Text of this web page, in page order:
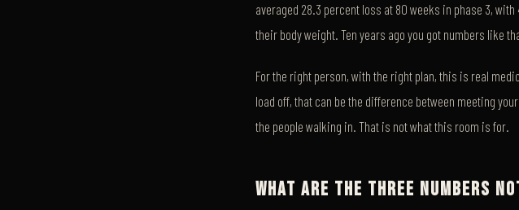
averaged 28.3 percent loss at 80 weeks in phase 3,
their body weight. Ten years ago you got numbers like
For the right person, with the right plan, this is real
load off, that can be the difference between meeting
the people walking in. That is not what this room is for.
WHAT ARE THE THREE NUMBERS